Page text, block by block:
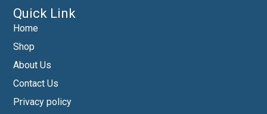
Quick Link
Home
Shop
About Us
Contact Us
Privacy policy